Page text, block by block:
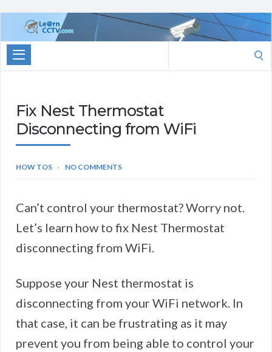
Learn
CCTV.com
for:
Fix Nest Thermostat
Disconnecting from WiFi
HOW TOS NO COMMENTS
Can’t control your thermostat? Worry not.
Let’s learn how to fix Nest Thermostat
disconnecting from WiFi.
Suppose your Nest thermostat is
disconnecting from your WiFi network. In
that case, it can be frustrating as it may
prevent you from being able to control your